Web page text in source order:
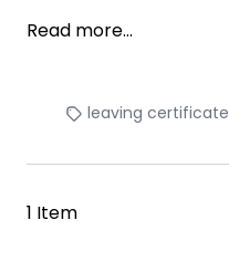
Read more...
leaving certificate
1 Item